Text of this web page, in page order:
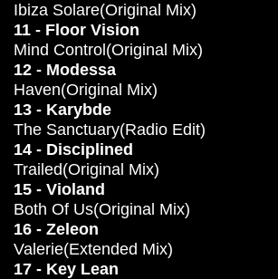
Ibiza Solare(Original Mix)
11 - Floor Vision
Mind Control(Original Mix)
12 - Modessa
Haven(Original Mix)
13 - Karybde
The Sanctuary(Radio Edit)
14 - Disciplined
Trailed(Original Mix)
15 - Violand
Both Of Us(Original Mix)
16 - Zeleon
Valerie(Extended Mix)
17 - Key Lean